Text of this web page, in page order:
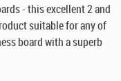
- this excellent 2 and
suitable for any of
board with a superb